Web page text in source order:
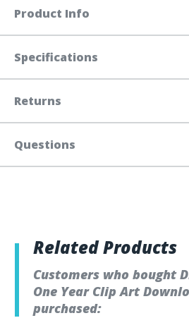
Product Info
Specifications
Returns
Questions
Related Products
Customers who bought
One Year Clip Art
purchased: